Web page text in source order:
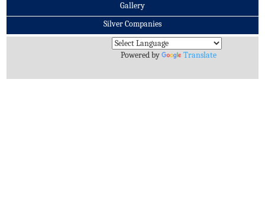
Gallery
Silver Companies
Archives
Powered by
Translate